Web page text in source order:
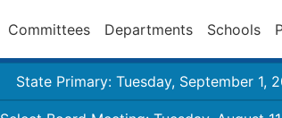
Committees Departments Schools
State Primary: Tuesday, September 1,